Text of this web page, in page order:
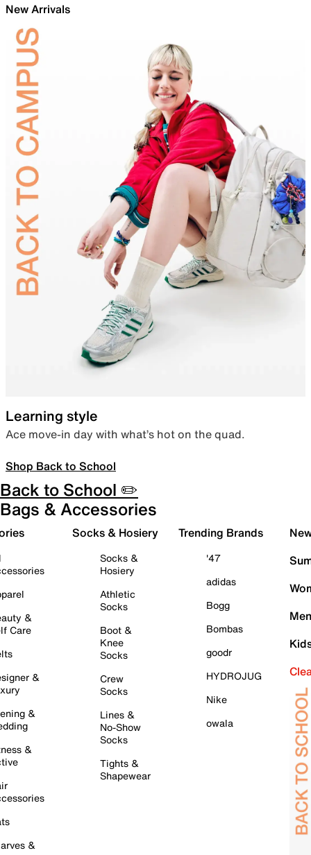
New Arrivals
Learning style
Ace move-in day with what’s hot on the quad.
Shop Back to School
Back to School ✏️
Bags & Accessories
&
Care
&
&
&
&
Socks & Hosiery
Socks &
Hosiery
Athletic
Socks
Boot &
Knee
Socks
Crew
Socks
Lines &
No-Show
Socks
Tights &
Shapewear
Trending Brands
'47
adidas
Bogg
Bombas
goodr
HYDROJUG
Nike
owala